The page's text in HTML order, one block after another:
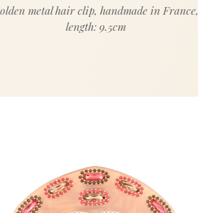
metal hair clip, handmade in France,
length: 9.5cm